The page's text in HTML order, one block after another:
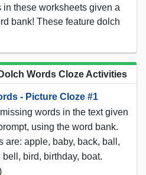
these worksheets given a
bank! These feature dolch
Words Cloze Activities
- Picture Cloze #1
words in the text given
using the word bank.
are: apple, baby, back, ball,
bell, bird, birthday, boat.